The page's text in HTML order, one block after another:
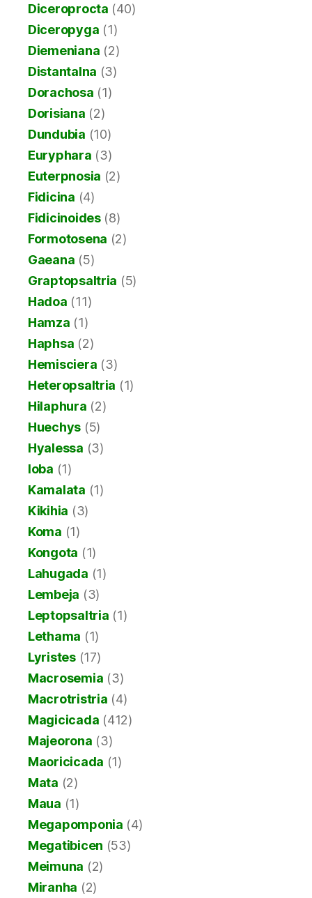
Diceroprocta (40)
Diceropyga (1)
Diemeniana (2)
Distantalna (3)
Dorachosa (1)
Dorisiana (2)
Dundubia (10)
Euryphara (3)
Euterpnosia (2)
Fidicina (4)
Fidicinoides(8)
Formotosena (2)
Gaeana (5)
Graptopsaltria (5)
Hadoa (11)
Hamza (1)
Haphsa (2)
Hemisciera (3)
Heteropsaltria (1)
Hilaphura (2)
Huechys (5)
Hyalessa (3)
Ioba (1)
Kamalata (1)
Kikihia (3)
Koma (1)
Kongota (1)
Lahugada (1)
Lembeja (3)
Leptopsaltria (1)
Lethama (1)
Lyristes(17)
Macrosemia (3)
Macrotristria (4)
Magicicada (412)
Majeorona (3)
Maoricicada (1)
Mata (2)
Maua (1)
Megapomponia (4)
Megatibicen (53)
Meimuna (2)
Miranha (2)